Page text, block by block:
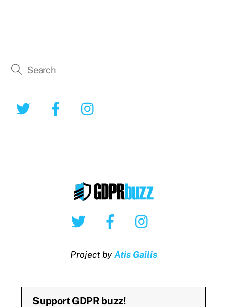
Twitter Facebook
Twitter Facebook
Project byAtis Gailis
Support GDPR buzz!